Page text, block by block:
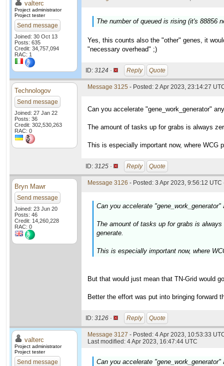
valterc
Project administrator
Project tester
Send message
Joined: 30 Oct 13
Posts: 635
Credit: 34,757,094
RAC: 1
The number of queued is rising (it's 88856
Yes, this counts also the "other" genes, it
"necessary overhead" ;)
ID: 3124 · Reply Quote
Technologov
Send message
Joined: 27 Jan 22
Posts: 36
Credit: 302,530,263
RAC: 0
Message 3125 - Posted: 2 Apr 2023, 23:14:27
Can you accelerate "gene_work_generator"
The amount of tasks up for grabs is always
This is especially important now, where WCG
ID: 3125 · Reply Quote
Bryn Mawr
Send message
Joined: 23 Jun 20
Posts: 46
Credit: 14,260,228
RAC: 0
Message 3126 - Posted: 3 Apr 2023, 9:56:12
Can you accelerate "gene_work_generator"
The amount of tasks up for grabs is
generate.
This is especially important now, where
But that would just mean that TN-Grid would
Better the effort was put into bringing forward
ID: 3126 · Reply Quote
valterc
Project administrator
Project tester
Send message
Message 3127 - Posted: 4 Apr 2023, 10:53:33
Last modified: 4 Apr 2023, 16:47:44 UTC
Can you accelerate "gene_work_generator"